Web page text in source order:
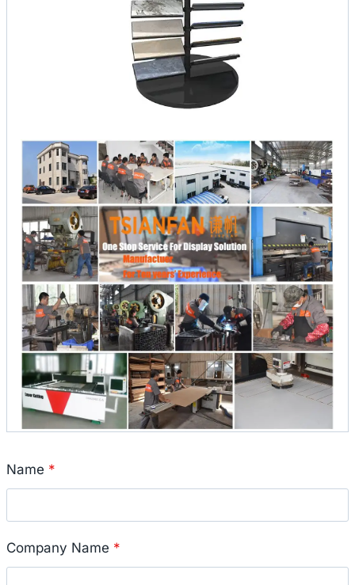
Name *
Company Name *